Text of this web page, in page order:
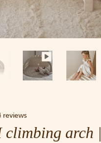
reviews
arch |